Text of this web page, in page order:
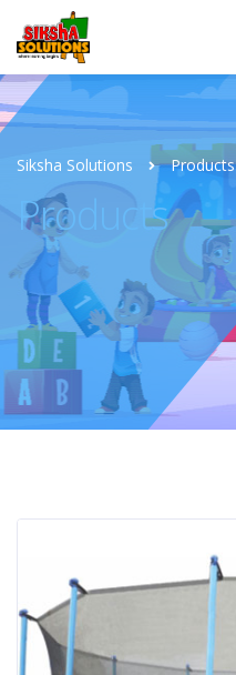
Siksha Solutions Products
Products